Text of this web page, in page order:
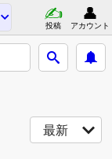
投稿 アカウント
最新